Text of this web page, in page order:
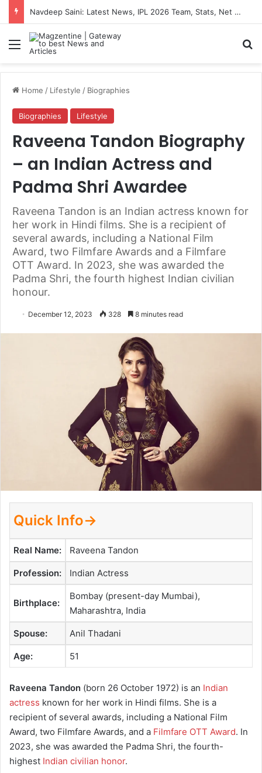
Artemis II Astronauts: Latest News, Crew Details, Daily Routine and Mission Overview
Menu
Home / Lifestyle / Biographies
Biographies Lifestyle
Raveena Tandon Biography
– an Indian Actress and
Padma Shri Awardee
Raveena Tandon is an Indian actress known for
her work in Hindi films. She is a recipient of
several awards, including a National Film
Award, two Filmfare Awards and a Filmfare
OTT Award. In 2023, she was awarded the
Padma Shri, the fourth highest Indian civilian
honour.
December 12, 2023 328 8 minutes read
Quick Info→
Real Name: Raveena Tandon
Profession: Indian Actress
Birthplace:
Bombay (present-day Mumbai),
Maharashtra, India
Spouse: Anil Thadani
Age: 51
Raveena Tandon (born 26 October 1972) is an Indian
actress known for her work in Hindi films. She is a
recipient of several awards, including a National Film
Award, two Filmfare Awards, and a Filmfare OTT Award. In
2023, she was awarded the Padma Shri, the fourth-
highest Indian civilian honor.